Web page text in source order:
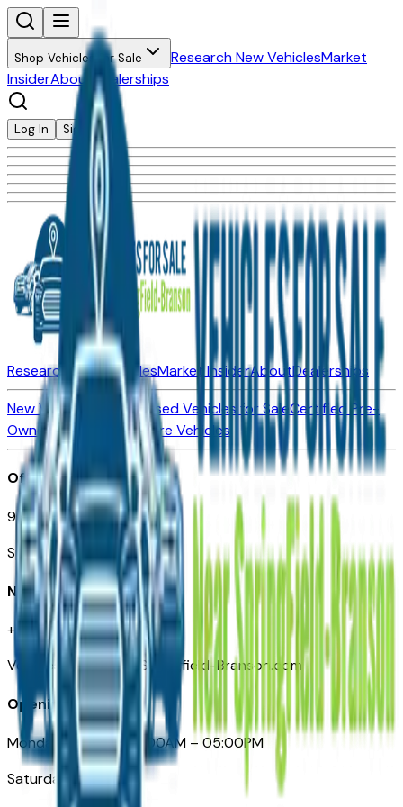
Shop Vehicles for Sale Research New VehiclesMarket
InsiderAbout Dealerships
Log In Sign Up
Research New VehiclesMarket InsiderAboutDealerships
New Vehicles for SaleUsed Vehicles for SaleCertified Pre-
Owned Vehicles
Compare Vehicles
Office
901 East St. Louis St.
Springfield, MO
Need Help
+1 (417) 612-9411
VehiclesForSaleNearSpringfield-Branson.com
Opening Hours
Monday – Friday: 09:00AM – 05:00PM
Saturday: Closed